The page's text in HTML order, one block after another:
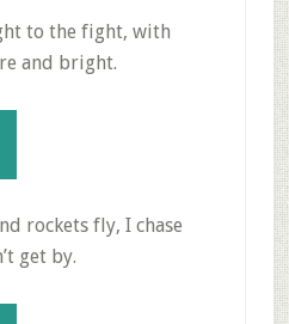
to the fight, with
and bright.
rockets fly, I chase
get by.